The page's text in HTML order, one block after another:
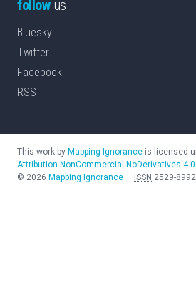
followus
Bluesky
Twitter
Facebook
RSS
This work by Mapping Ignorance is licensed
Attribution-NonCommercial-NoDerivatives 4.0
© 2026 Mapping Ignorance — ISSN 2529-8992